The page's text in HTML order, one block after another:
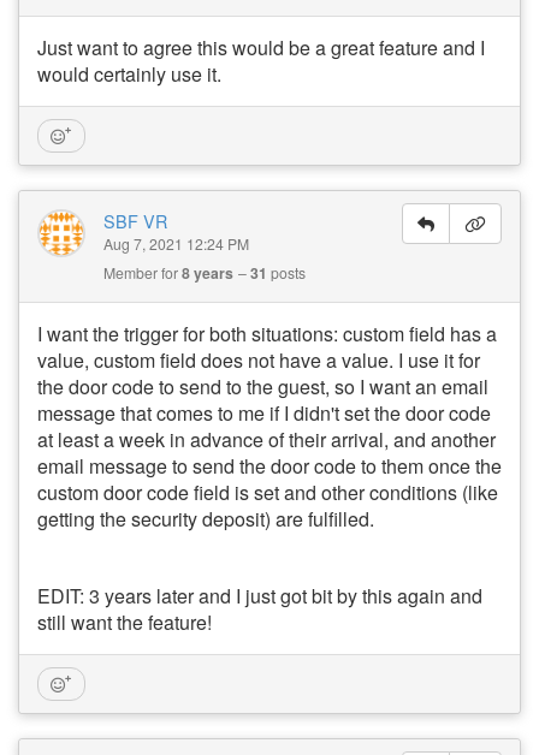
Just want to agree this would be a great feature and I
would certainly use it.
SBF VR
Aug 7, 2021 12:24 PM
Member for8 years 31 posts
I want the trigger for both situations: custom field has a
value, custom field does not have a value. I use it for
the door code to send to the guest, so I want an email
message that comes to me if I didn't set the door code
at least a week in advance of their arrival, and another
email message to send the door code to them once the
custom door code field is set and other conditions (like
getting the security deposit) are fulfilled.
EDIT: 3 years later and I just got bit by this again and
still want the feature!